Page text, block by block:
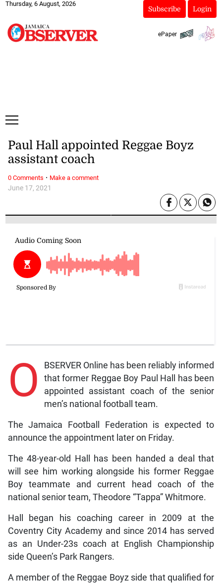
Thursday, 6 August, 2026
Subscribe Login
ePaper
June 17, 2021
Paul Hall appointed Reggae Boyz
assistant coach
O
BSERVER Online has been reliably informed
that former Reggae Boy Paul Hall has been
appointed assistant coach of the senior
men’s national football team.
The Jamaica Football Federation is expected to
announce the appointment later on Friday.
The 48-year-old Hall has been handed a deal that
will see him working alongside his former Reggae
Boy teammate and current head coach of the
national senior team, Theodore “Tappa” Whitmore.
Hall began his coaching career in 2009 at the
Coventry City Academy and since 2014 has served
as an Under-23s coach at English Championship
side Queen’s Park Rangers.
A member of the Reggae Boyz side that qualified for
0 Comments · Make a comment